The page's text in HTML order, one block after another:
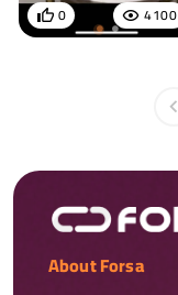
4100
0
About Forsa